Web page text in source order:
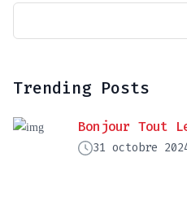
Trending Posts
Bonjour Tout
31 octobre